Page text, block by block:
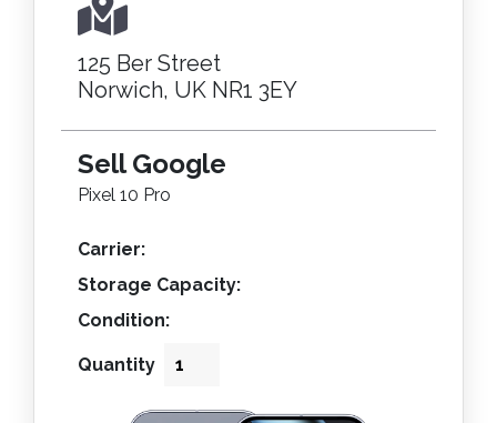
125 Ber Street
Norwich, UK NR1 3EY
Sell Google
Pixel 10 Pro
Carrier:
Storage Capacity:
Condition:
Quantity